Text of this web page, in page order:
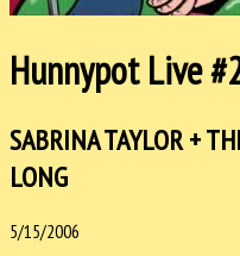
Hunnypot Live
SABRINA TAYLOR +
LONG
5/15/2006